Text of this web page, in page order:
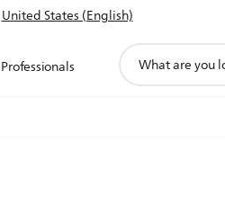
United States (English)
Professionals
search